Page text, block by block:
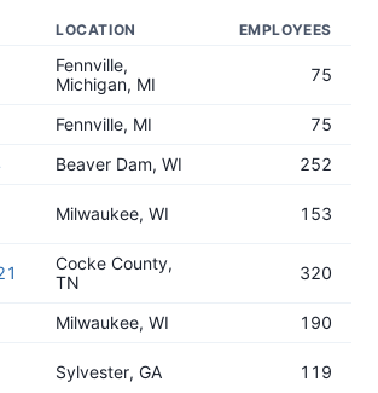
LOCATION EMPLOYEES
Fennville,
Michigan, MI
75
Fennville, MI
75
Beaver Dam, WI
252
Milwaukee, WI 153
Cocke County,
TN
320
Milwaukee, WI
190
Sylvester, GA 119